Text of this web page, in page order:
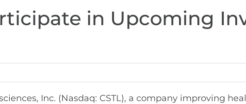
in Upcoming
Inc. (Nasdaq: CSTL), a company improving